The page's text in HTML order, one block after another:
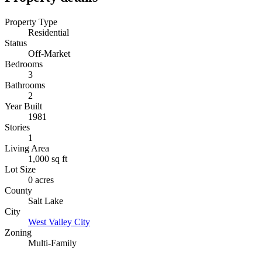
Property Type
Residential
Status
Off-Market
Bedrooms
3
Bathrooms
2
Year Built
1981
Stories
1
Living Area
1,000 sq ft
Lot Size
0 acres
County
Salt Lake
City
West Valley City
Zoning
Multi-Family